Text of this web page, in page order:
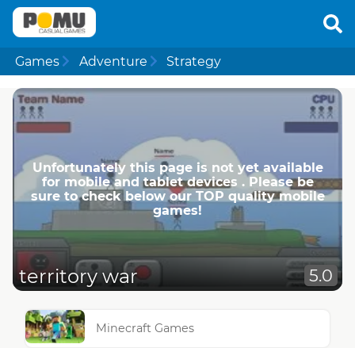
Games Adventure Strategy
Unfortunately this page is not yet available
for mobile and tablet devices . Please be
sure to check below our TOP quality mobile
games!
territory war 5.0
Minecraft Games